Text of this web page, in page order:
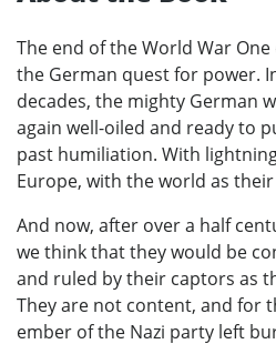
The end of the World War
the German quest for power.
decades, the mighty German
again well-oiled and ready to
past humiliation. With
Europe, with the world as
And now, after over a half
we think that they would be
and ruled by their captors as
They are not content, and for
ember of the Nazi party left